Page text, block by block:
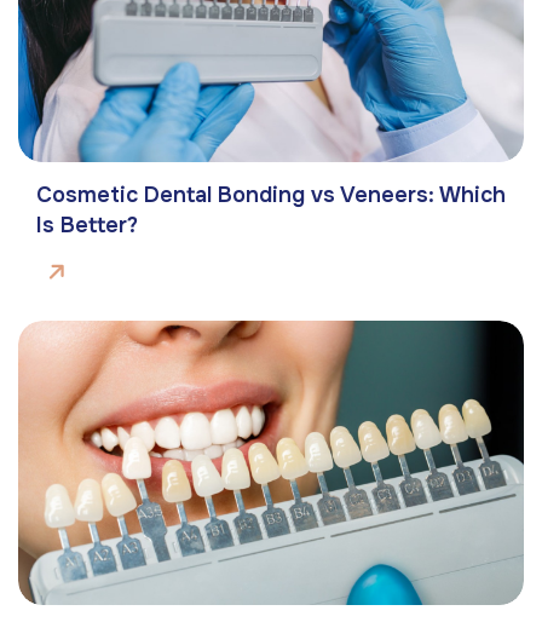
Cosmetic Dental Bonding vs Veneers: Which
Is Better?